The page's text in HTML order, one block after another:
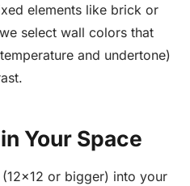
elements like brick or
select wall colors that
and undertone)
Your Space
or bigger) into your